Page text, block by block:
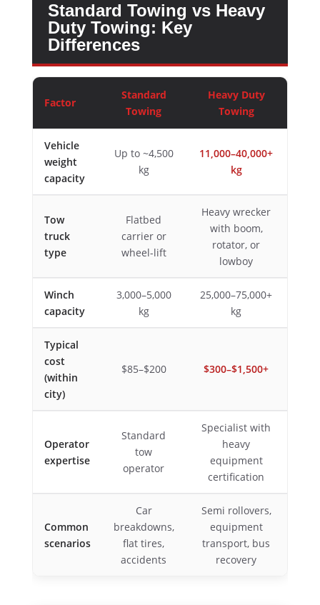
Standard Towing vs Heavy
Duty Towing: Key
Differences
Factor
Standard
Towing
Heavy Duty
Towing
Vehicle
weight
capacity
Up to ~4,500
kg
11,000–40,000+
kg
Tow
truck
type
Flatbed
carrier or
wheel-lift
Heavy wrecker
with boom,
rotator, or
lowboy
Winch
capacity
3,000–5,000
kg
25,000–75,000+
kg
Typical
cost
(within
city)
$85–$200 $300–$1,500+
Operator
expertise
Standard
tow
operator
Specialist with
heavy
equipment
certification
Common
scenarios
Car
breakdowns,
flat tires,
accidents
Semi rollovers,
equipment
transport, bus
recovery